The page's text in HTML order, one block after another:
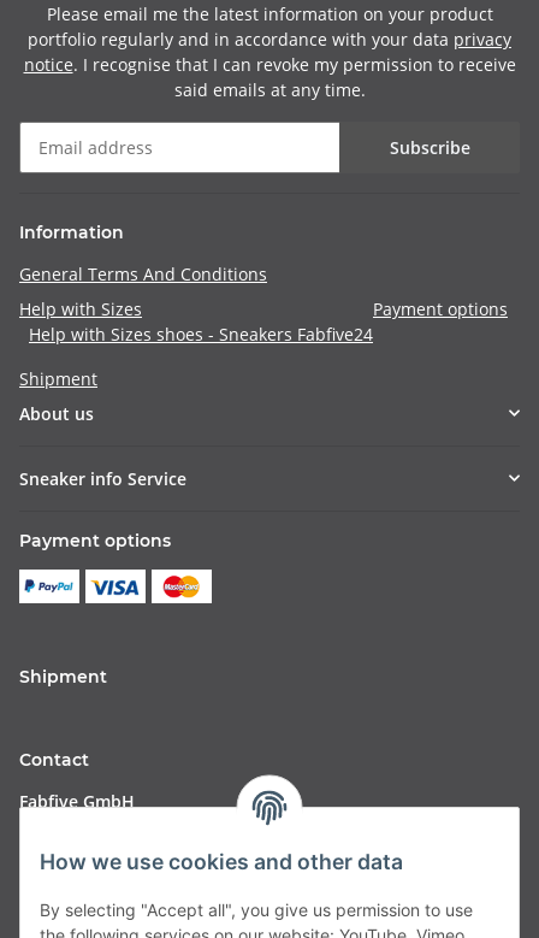
Please email me the latest information on your product
portfolio regularly and in accordance with your data privacy
notice. I recognise that I can revoke my permission to receive
said emails at any time.
Subscribe
Information
General Terms And Conditions
Help with Sizes
Help with Sizes shoes - Sneakers Fabfive24
Payment options
Shipment
About us
Sneaker info Service
Payment options
Shipment
Contact
Fabfive GmbH
How we use cookies and other data
By selecting "Accept all", you give us permission to use